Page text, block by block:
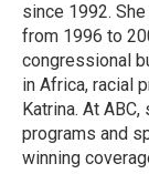
since 1992.
from 1996 to
congressional
in Africa, racial
Katrina. At
programs and
winning